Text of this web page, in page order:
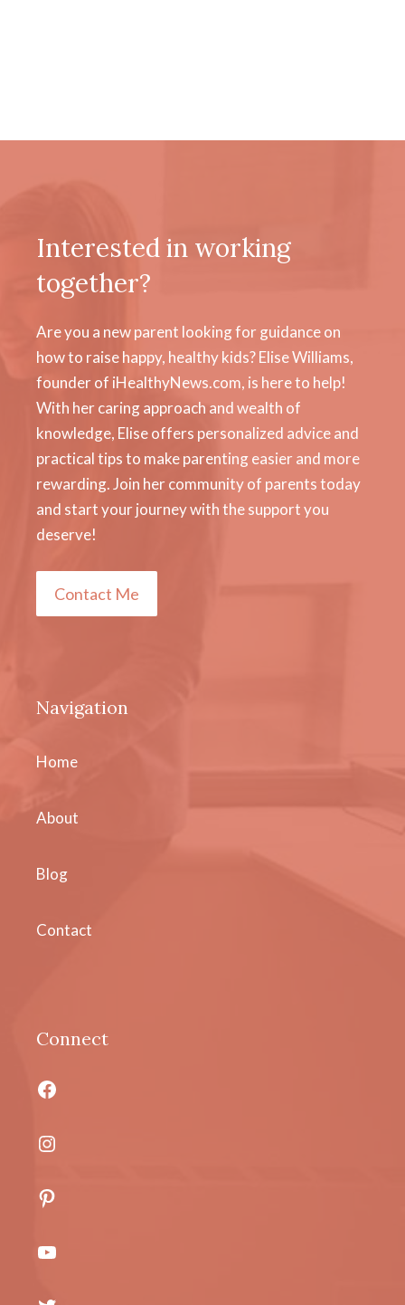
Interested in working
together?
Are you a new parent looking for guidance on
how to raise happy, healthy kids? Elise Williams,
founder of iHealthyNews.com, is here to help!
With her caring approach and wealth of
knowledge, Elise offers personalized advice and
practical tips to make parenting easier and more
rewarding. Join her community of parents today
and start your journey with the support you
deserve!
Contact Me
Navigation
Home
About
Blog
Contact
Connect
Facebook
Instagram
Pinterest
YouTube